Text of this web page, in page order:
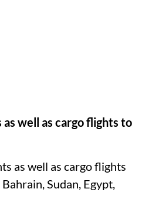
well as cargo flights to
as well as cargo flights
Sudan, Egypt,